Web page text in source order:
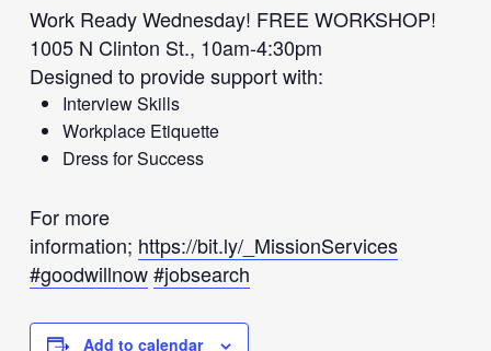
Work Ready Wednesday! FREE WORKSHOP!
1005 N Clinton St., 10am-4:30pm
Designed to provide support with:
Interview Skills
Workplace Etiquette
Dress for Success
For more
information; https://bit.ly/_MissionServices
#goodwillnow#jobsearch
Add to calendar